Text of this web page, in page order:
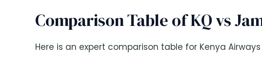
Comparison Table of KQ vs
Here is an expert comparison table for Kenya